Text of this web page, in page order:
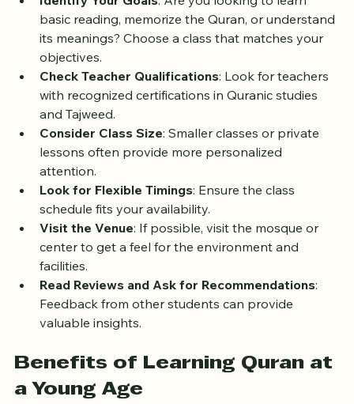
Identify Your Goals: Are you looking to learn
basic reading, memorize the Quran, or understand
its meanings? Choose a class that matches your
objectives.
Check Teacher Qualifications: Look for teachers
with recognized certifications in Quranic studies
and Tajweed.
Consider Class Size: Smaller classes or private
lessons often provide more personalized
attention.
Look for Flexible Timings: Ensure the class
schedule fits your availability.
Visit the Venue: If possible, visit the mosque or
center to get a feel for the environment and
facilities.
Read Reviews and Ask for Recommendations
Feedback from other students can provide
Benefits of Learning Quran at